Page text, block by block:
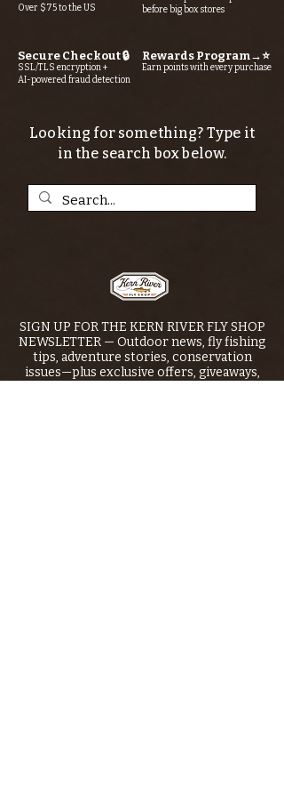
Over $75 to the US
before big box stores
Secure Checkout 🔒
SSL/TLS encryption +
AI-powered fraud detection
Rewards Program→⭐
Earn points with every purchase
Looking for something? Type it
in the search box below.
SIGN UP FOR THE KERN RIVER FLY SHOP
NEWSLETTER — Outdoor news, fly fishing
tips, adventure stories, conservation
issues—plus exclusive offers, giveaways,